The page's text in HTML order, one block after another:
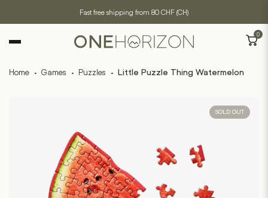
Fast free shipping from 80 CHF (CH)
0
Home · Games · Puzzles · Little Puzzle Thing Watermelon
SOLD OUT